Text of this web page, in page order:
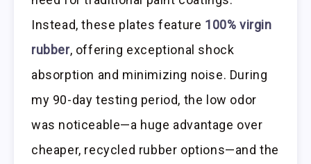
Instead, these plates feature 100% virgin
rubber, offering exceptional shock
absorption and minimizing noise. During
my 90-day testing period, the low odor
was noticeable—a huge advantage over
cheaper, recycled rubber options—and the